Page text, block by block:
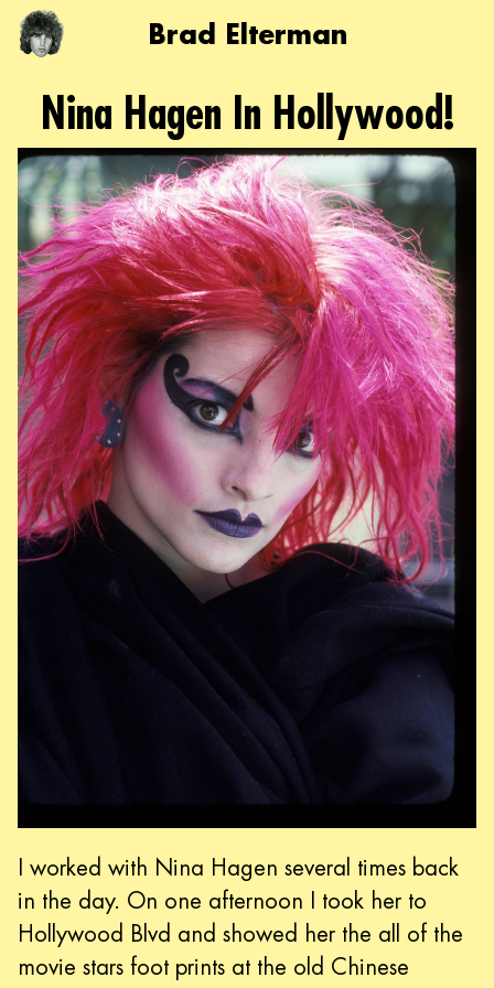
Brad Elterman
Nina Hagen In Hollywood!
I worked with Nina Hagen several times back
in the day. On one afternoon I took her to
Hollywood Blvd and showed her the all of the
movie stars foot prints at the old Chinese